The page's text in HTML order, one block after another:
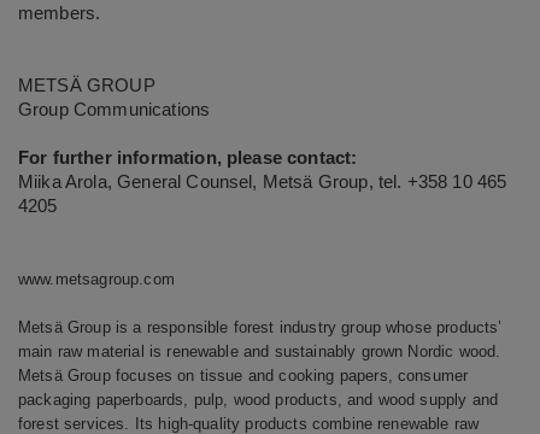
members.
METSÄ GROUP
Group Communications
For further information, please contact:
Miika Arola, General Counsel, Metsä Group, tel. +358 10 465
4205
www.metsagroup.com
Metsä Group is a responsible forest industry group whose products’
main raw material is renewable and sustainably grown Nordic wood.
Metsä Group focuses on tissue and cooking papers, consumer
packaging paperboards, pulp, wood products, and wood supply and
forest services. Its high-quality products combine renewable raw